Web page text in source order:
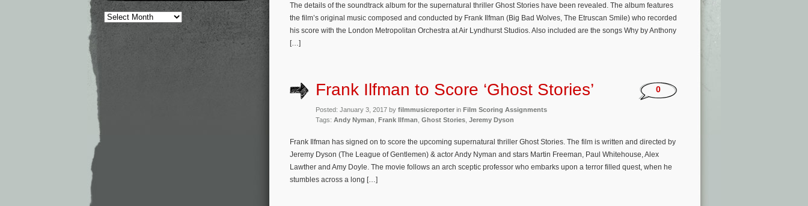
The details of the soundtrack album for the supernatural thriller Ghost Stories have been revealed. The album features
the film’s original music composed and conducted by Frank Ilfman (Big Bad Wolves, The Etruscan Smile) who recorded
his score with the London Metropolitan Orchestra at Air Lyndhurst Studios. Also included are the songs Why by Anthony
[…]
Frank Ilfman to Score ‘Ghost Stories’
Posted: January 3, 2017 by filmmusicreporter in Film Scoring Assignments
Tags: Andy Nyman Frank Ilfman Ghost Stories Jeremy Dyson
0
Frank Ilfman has signed on to score the upcoming supernatural thriller Ghost Stories. The film is written and directed by
Jeremy Dyson (The League of Gentlemen) & actor Andy Nyman and stars Martin Freeman, Paul Whitehouse, Alex
Lawther and Amy Doyle. The movie follows an arch sceptic professor who embarks upon a terror filled quest, when he
stumbles across a long […]